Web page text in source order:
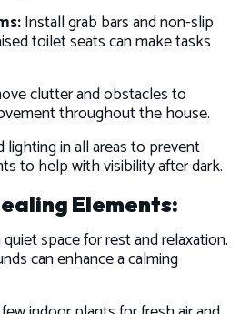
Install grab bars and non-slip
toilet seats can make tasks
clutter and obstacles to
throughout the house.
lighting in all areas to prevent
to help with visibility after dark.
Elements:
quiet space for rest and relaxation.
can enhance a calming